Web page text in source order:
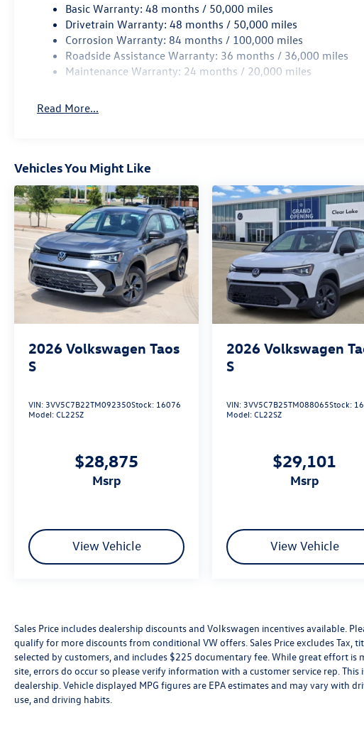
Basic Warranty: 48 months / 50,000 miles
Drivetrain Warranty: 48 months / 50,000 miles
Corrosion Warranty: 84 months / 100,000 miles
Roadside Assistance Warranty: 36 months / 36,000 miles
Maintenance Warranty: 24 months / 20,000 miles
Read More...
Vehicles You Might Like
2026 Volkswagen Taos
S
VIN: 3VV5C7B22TM092350Stock: 16076
Model:CL22SZ
$28,875
msrp
View Vehicle
2026 Volkswagen
S
VIN: 3VV5C7B25TM088065Stock:
Model:CL22SZ
$29,101
msrp
View Vehicle
Sales Price includes dealership discounts and Volkswagen incentives available.
qualify for more discounts from conditional VW offers. Sales Price excludes Tax,
selected by customers, and includes $225 documentary fee. While great effort
site, errors do occur so please verify information with a customer service rep.
dealership. Vehicle displayed MPG figures are EPA estimates and may vary with
use, and driving habits.